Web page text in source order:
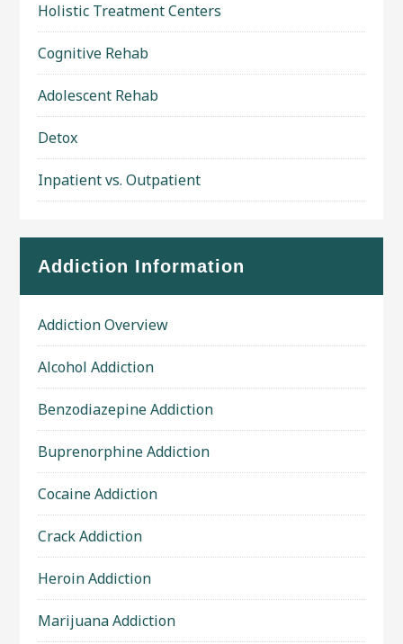
Holistic Treatment Centers
Cognitive Rehab
Adolescent Rehab
Detox
Inpatient vs. Outpatient
Addiction Information
Addiction Overview
Alcohol Addiction
Benzodiazepine Addiction
Buprenorphine Addiction
Cocaine Addiction
Crack Addiction
Heroin Addiction
Marijuana Addiction